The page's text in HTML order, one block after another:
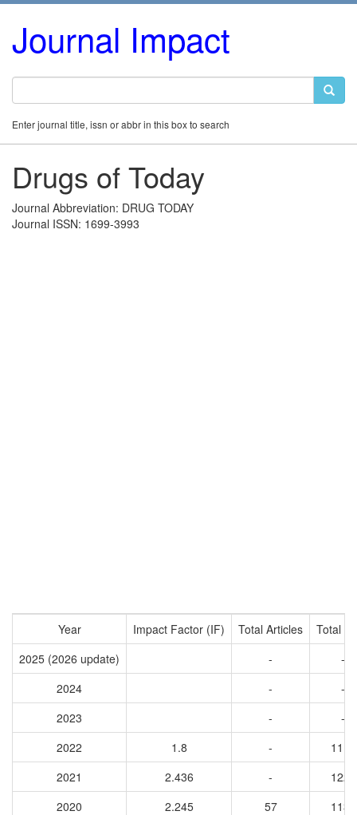
Journal Impact
Enter journal title, issn or abbr in this box to search
Drugs of Today
Journal Abbreviation: DRUG TODAY
Journal ISSN: 1699-3993
Year Impact Factor (IF) Total Articles
Total
2025 (2026 update)
-
-
2024
-
-
2023
-
-
2022
1.8 -
1117
2021
2.436 -
1228
2020
2.245 57
1133